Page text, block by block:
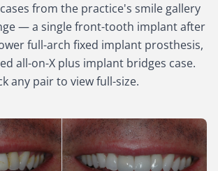
from the practice's smile gallery
— a single front-tooth implant after
full-arch fixed implant prosthesis,
all-on-X plus implant bridges case.
any pair to view full-size.